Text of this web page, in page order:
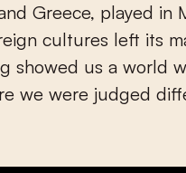
Greece, played in
cultures left its
showed us a world
we were judged